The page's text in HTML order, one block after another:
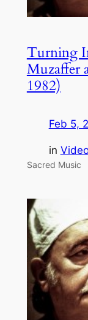
Turning
Muzaffer
1982)
Feb 5,
in
Sacred Music